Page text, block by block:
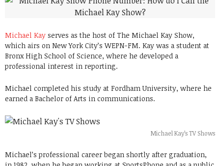
Michael Kay serves as the host of The Michael Kay Show,
which airs on New York City’s WEPN-FM. Kay was a student at
Bronx High School of Science, where he developed a
professional interest in reporting.
Michael completed his study at Fordham University, where he
earned a Bachelor of Arts in communications.
Michael Kay’s TV Shows
Michael’s professional career began shortly after graduation,